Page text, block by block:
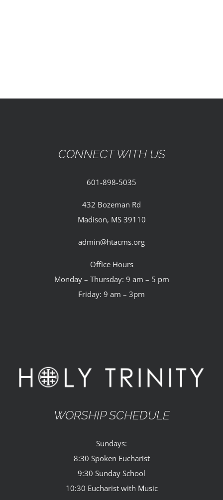
CONTACT
CONNECT WITH US
601-898-5035
432 Bozeman Rd
Madison, MS 39110
admin@htacms.org
Office Hours
Monday – Thursday: 9 am – 5 pm
Friday: 9 am – 3pm
WORSHIP SCHEDULE
Sundays:
8:30 Spoken Eucharist
9:30 Sunday School
10:30 Eucharist with Music